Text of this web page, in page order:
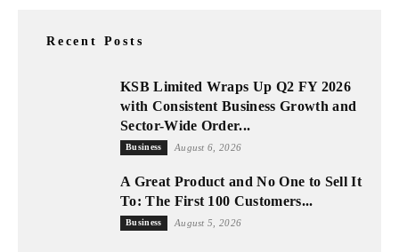
Recent Posts
KSB Limited Wraps Up Q2 FY 2026
with Consistent Business Growth and
Sector-Wide Order...
Business August 6, 2026
A Great Product and No One to Sell It
To: The First 100 Customers...
Business August 5, 2026